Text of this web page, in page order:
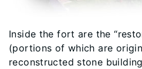
Inside the fort are the
(portions of which are
reconstructed stone